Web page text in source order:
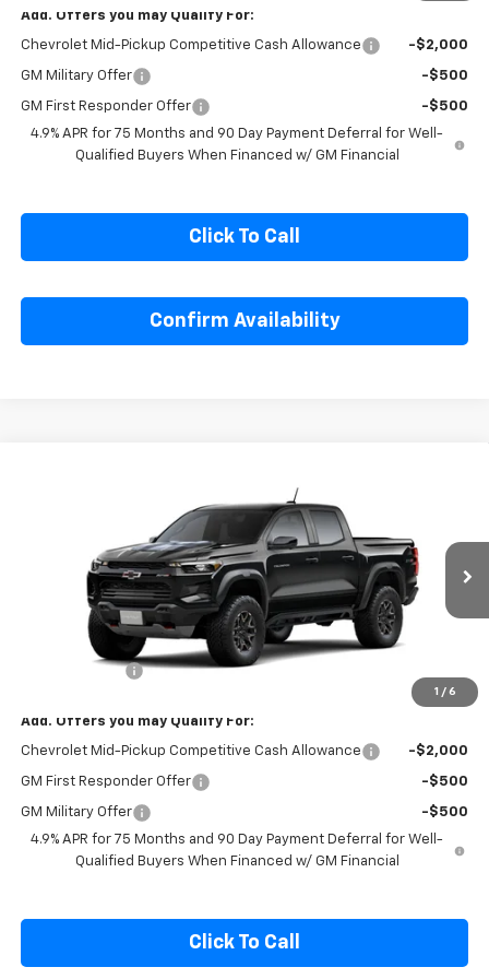
Add. Offers you may Qualify For:
Chevrolet Mid-Pickup Competitive Cash Allowance -$2,000
GM Military Offer -$500
GM First Responder Offer
-$500
4.9% APR for 75 Months and 90 Day Payment Deferral for Well-
Click To Call
Confirm Availability
Chevrolet ColoradoZR2
1GCPTFEK0T1299460Model:14H43
In Transit Ext.
$53,970
SALE PRICE
Less
-$500
Add. Offers you may Qualify For:
Chevrolet Mid-Pickup Competitive Cash Allowance -$2,000
GM First Responder Offer -$500
GM Military Offer
-$500
4.9% APR for 75 Months and 90 Day Payment Deferral for Well-
Click To Call